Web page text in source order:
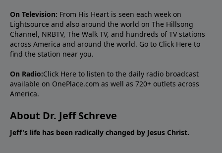
On Television: From His Heart is seen each week on
Lightsource and also around the world on The Hillsong
Channel, NRBTV, The Walk TV, and hundreds of TV stations
across America and around the world. Go to Click Here to
find the station near you.
On Radio:Click Here to listen to the daily radio broadcast
available on OnePlace.com as well as 720+ outlets across
America.
About Dr. Jeff Schreve
Jeff's life has been radically changed by Jesus Christ.